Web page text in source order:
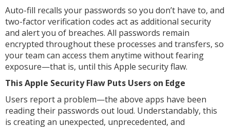
Auto-fill recalls your passwords so you don’t have to, and
two-factor verification codes act as additional security
and alert you of breaches. All passwords remain
encrypted throughout these processes and transfers, so
your team can access them anytime without fearing
exposure—that is, until this Apple security flaw.
This Apple Security Flaw Puts Users on Edge
Users report a problem—the above apps have been
reading their passwords out loud. Understandably, this
is creating an unexpected, unprecedented, and